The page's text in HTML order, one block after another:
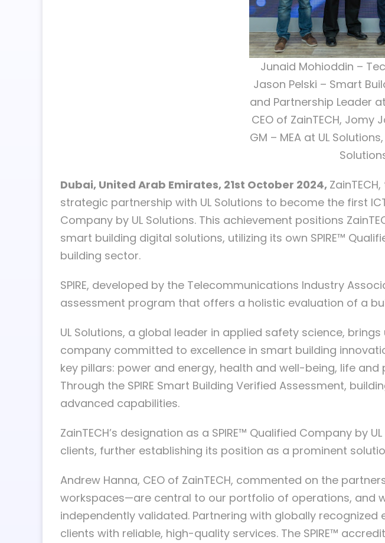
Junaid Mohioddin –
Jason Pelski – Smart
and Partnership Leader
CEO of ZainTECH, Jomy
GM – MEA at UL
Dubai, United Arab Emirates, 21st October 2024,
strategic partnership with UL Solutions to become the first
Company by UL Solutions. This achievement positions
smart building digital solutions, utilizing its own SPIRE™
building sector.
SPIRE, developed by the Telecommunications Industry
assessment program that offers a holistic evaluation of a
UL Solutions, a global leader in applied safety science,
company committed to excellence in smart building
key pillars: power and energy, health and well-being, life
Through the SPIRE Smart Building Verified Assessment,
advanced capabilities.
ZainTECH’s designation as a SPIRE™ Qualified Company by
clients, further establishing its position as a prominent
Andrew Hanna, CEO of ZainTECH, commented on the
workspaces—are central to our portfolio of operations, and
independently validated. Partnering with globally
clients with reliable, high-quality services. The SPIRE™